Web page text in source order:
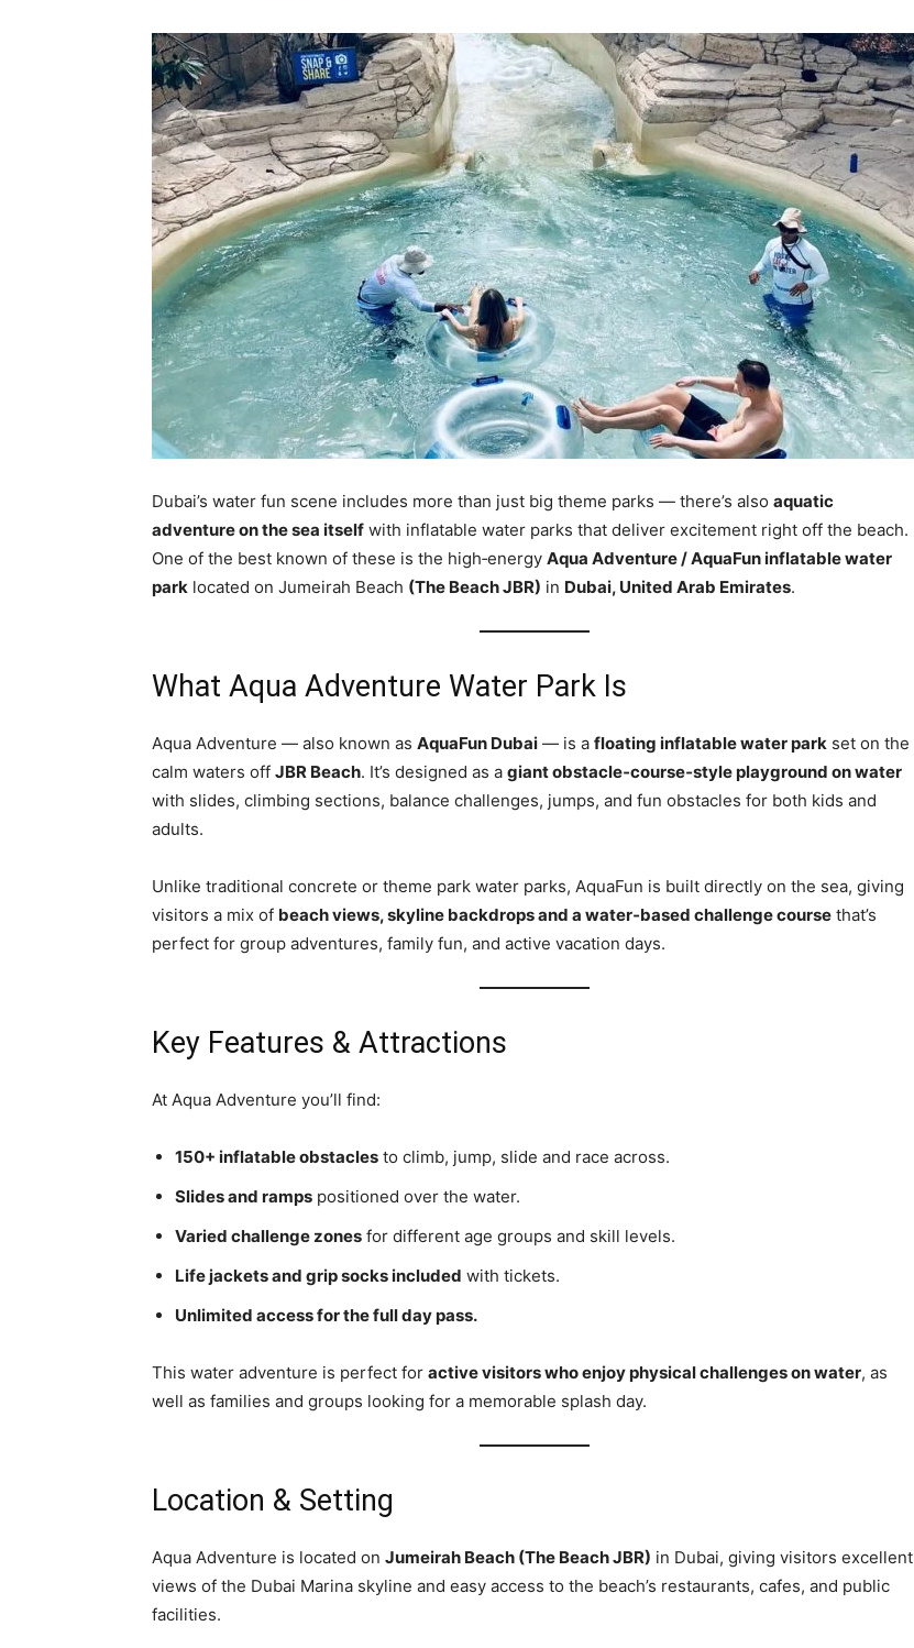
Dubai’s water fun scene includes more than just big theme parks — there’s also aquatic
adventure on the sea itself with inflatable water parks that deliver excitement right off the beach.
One of the best known of these is the high‑energy Aqua Adventure / AquaFun inflatable water
park located on Jumeirah Beach (The Beach JBR) in Dubai, United Arab Emirates.
What Aqua Adventure Water Park Is
Aqua Adventure — also known as AquaFun Dubai — is a floating inflatable water park set on the
calm waters off JBR Beach. It’s designed as a giant obstacle‑course‑style playground on water
with slides, climbing sections, balance challenges, jumps, and fun obstacles for both kids and
adults.
Unlike traditional concrete or theme park water parks, AquaFun is built directly on the sea, giving
visitors a mix of beach views, skyline backdrops and a water‑based challenge course that’s
perfect for group adventures, family fun, and active vacation days.
Key Features & Attractions
At Aqua Adventure you’ll find:
150+ inflatable obstacles to climb, jump, slide and race across.
Slides and ramps positioned over the water.
Varied challenge zones for different age groups and skill levels.
Life jackets and grip socks included with tickets.
Unlimited access for the full day pass.
This water adventure is perfect for active visitors who enjoy physical challenges on water, as
well as families and groups looking for a memorable splash day.
Location & Setting
Aqua Adventure is located on Jumeirah Beach (The Beach JBR) in Dubai, giving visitors excellent
views of the Dubai Marina skyline and easy access to the beach’s restaurants, cafes, and public
facilities.